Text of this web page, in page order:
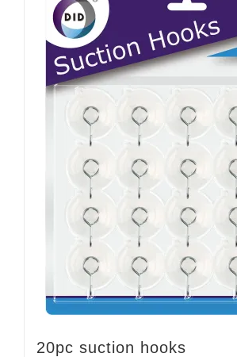
20pc suction hooks